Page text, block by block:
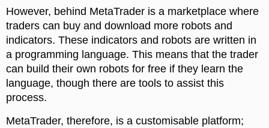
However, behind MetaTrader is a marketplace where
traders can buy and download more robots and
indicators. These indicators and robots are written in
a programming language. This means that the trader
can build their own robots for free if they learn the
language, though there are tools to assist this
process.
MetaTrader, therefore, is a customisable platform;